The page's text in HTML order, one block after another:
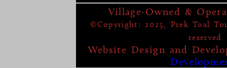
Village-Owned &
©Copyright: 2025, Prek Toal
reserved
Website Design and